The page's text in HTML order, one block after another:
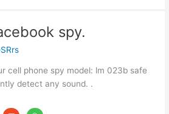
spy.
cell phone spy model: lm 023b safe
detect any sound. .